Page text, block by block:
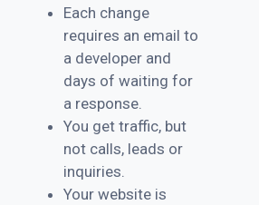
Each change
requires an email to
a developer and
days of waiting for
a response.
You get traffic, but
not calls, leads or
inquiries.
Your website is